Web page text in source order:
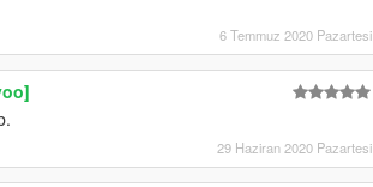
6 Temmuz 2020 Pazartesi
29 Haziran 2020 Pazartesi